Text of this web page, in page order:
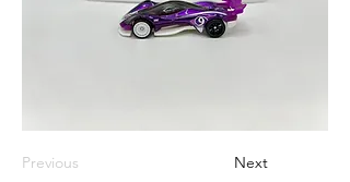
Previous Next